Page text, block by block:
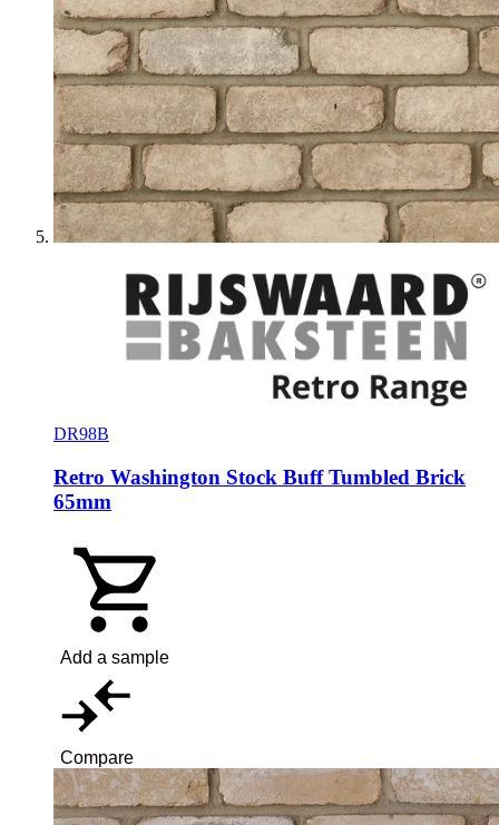
DR98B
Retro Washington Stock Buff Tumbled Brick
65mm
Add a sample
Compare